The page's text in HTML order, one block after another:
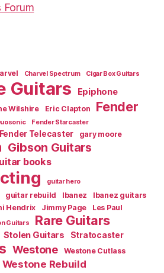
Forum
Charvel Spectrum Cigar Box Guitars
Guitars Epiphone
Wilshire Eric Clapton Fender
Fender Starcaster
Fender Telecaster gary moore
Gibson Guitars
books
guitar hero
guitar rebuild Ibanez Ibanez guitars
Hendrix Jimmy Page Les Paul
Guitars Rare Guitars
Stolen Guitars Stratocaster
Westone Westone Cutlass
Westone Rebuild